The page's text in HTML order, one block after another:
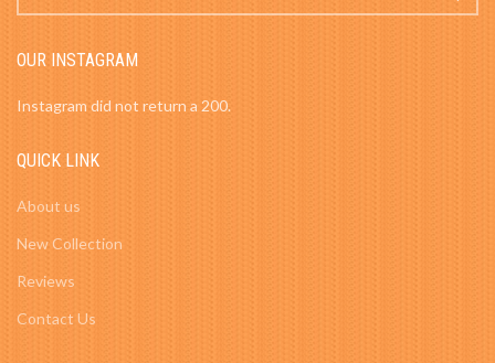
OUR INSTAGRAM
Instagram did not return a 200.
QUICK LINK
About us
New Collection
Reviews
Contact Us